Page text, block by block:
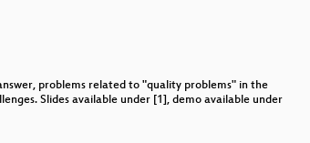
problems related to "quality problems" in the
Slides available under [1], demo available under